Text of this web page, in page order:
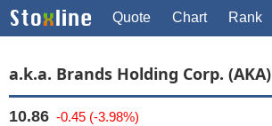
Quote Chart Rank
a.k.a. Brands Holding Corp. (AKA)
10.86 -0.45 (-3.98%)